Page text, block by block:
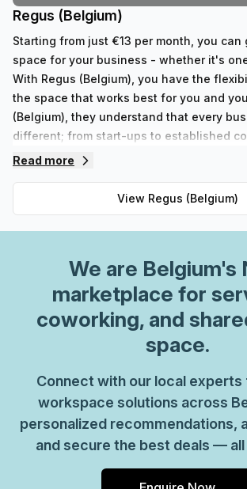
Regus (Belgium)
Starting from just €13 per month, you
space for your business - whether it's
With Regus (Belgium), you have the
the space that works best for you and
(Belgium), they understand that every
different; from start-ups to established
have something to fit all needs. With their
workspace solution for businesses of any
not all - Regus' experienced team are
provide top-notch customer service and
with ease. Plus, as part of their global
benefit from high speed internet
reception staff and much more. So why
advantage of this great opportunity
perfect space for your business?
Read more
View Regus (Belgium)
We are Belgium's
marketplace for
coworking, and
space.
Connect with our local
workspace solutions across
personalized recommendations,
and secure the best deals —